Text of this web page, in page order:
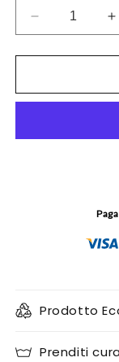
Decrease
quantity
for
Tote
Prodotto
Prenditi